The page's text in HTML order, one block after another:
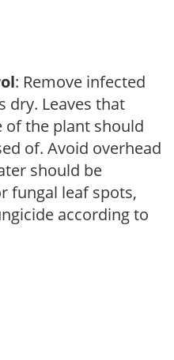
: Remove infected
dry. Leaves that
of the plant should
of. Avoid overhead
should be
fungal leaf spots,
according to